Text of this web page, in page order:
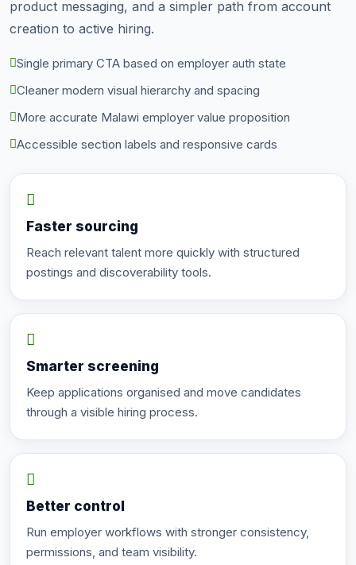
product messaging, and a simpler path from account
creation to active hiring.
Single primary CTA based on employer auth state
Cleaner modern visual hierarchy and spacing
More accurate Malawi employer value proposition
Accessible section labels and responsive cards
Faster sourcing
Reach relevant talent more quickly with structured
postings and discoverability tools.
Smarter screening
Keep applications organised and move candidates
through a visible hiring process.
Better control
Run employer workflows with stronger consistency,
permissions, and team visibility.